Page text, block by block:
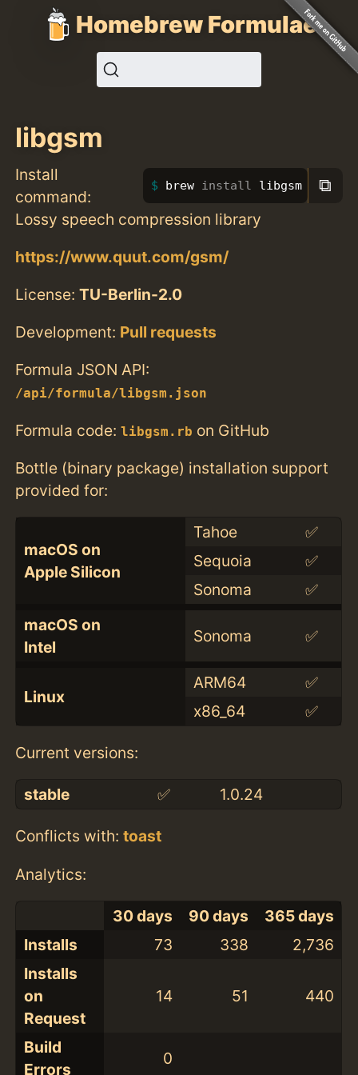
Homebrew Formulae
libgsm
Install
command:
brew install libgsm ⧉
Lossy speech compression library
https://www.quut.com/gsm/
License:TU-Berlin-2.0
Development: Pull requests
Formula JSON API:
/api/formula/libgsm.json
Formula code:libgsm.rb on GitHub
Bottle (binary package) installation support
provided for:
macOS on
Apple Silicon
Tahoe
✅
Sequoia
✅
Sonoma
✅
macOS on
Intel
Sonoma ✅
Linux
ARM64
✅
x86_64
✅
Current versions:
stable ✅ 1.0.24
Conflicts with:toast
Analytics:
30 days 90 days
365 days
Installs
73 338
2,736
Installs
on
Request
14 51 440
Build
Errors
0